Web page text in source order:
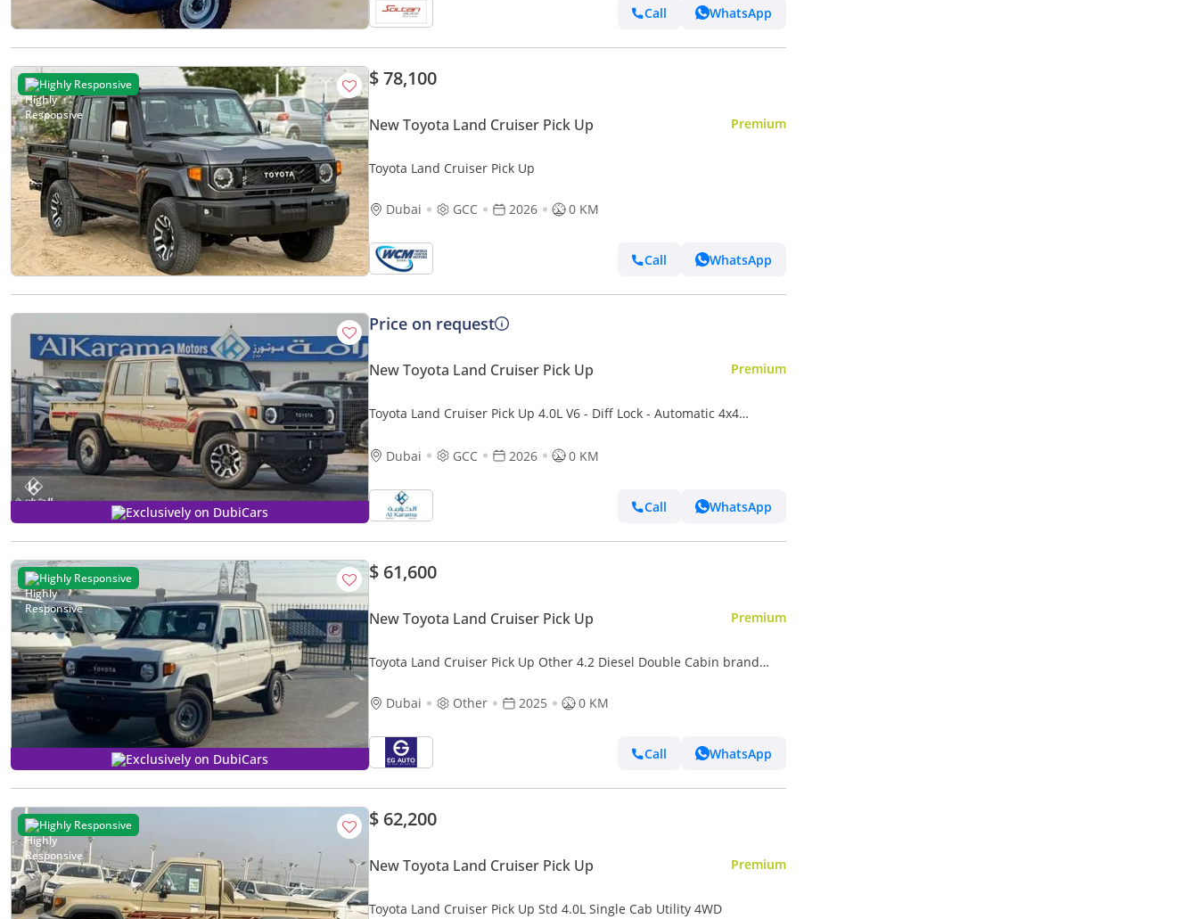
Call WhatsApp
Highly Responsive $ 78,100
New Toyota Land Cruiser Pick Up Premium
Toyota Land Cruiser Pick Up
Dubai GCC 2026 0 KM
Call WhatsApp
Exclusively on DubiCars
Price on request
New Toyota Land Cruiser Pick Up Premium
Toyota Land Cruiser Pick Up 4.0L V6 - Diff Lock - Automatic 4x4
Dubai
GCC 2026 0 KM
Call WhatsApp
Highly Responsive
Exclusively on DubiCars
$ 61,600
New Toyota Land Cruiser Pick Up Premium
Toyota Land Cruiser Pick Up Other 4.2 Diesel Double Cabin brand
Dubai
Other 2025 0 KM
Call WhatsApp
Highly Responsive $ 62,200
New Toyota Land Cruiser Pick Up Premium
Toyota Land Cruiser Pick Up Std 4.0L Single Cab Utility 4WD